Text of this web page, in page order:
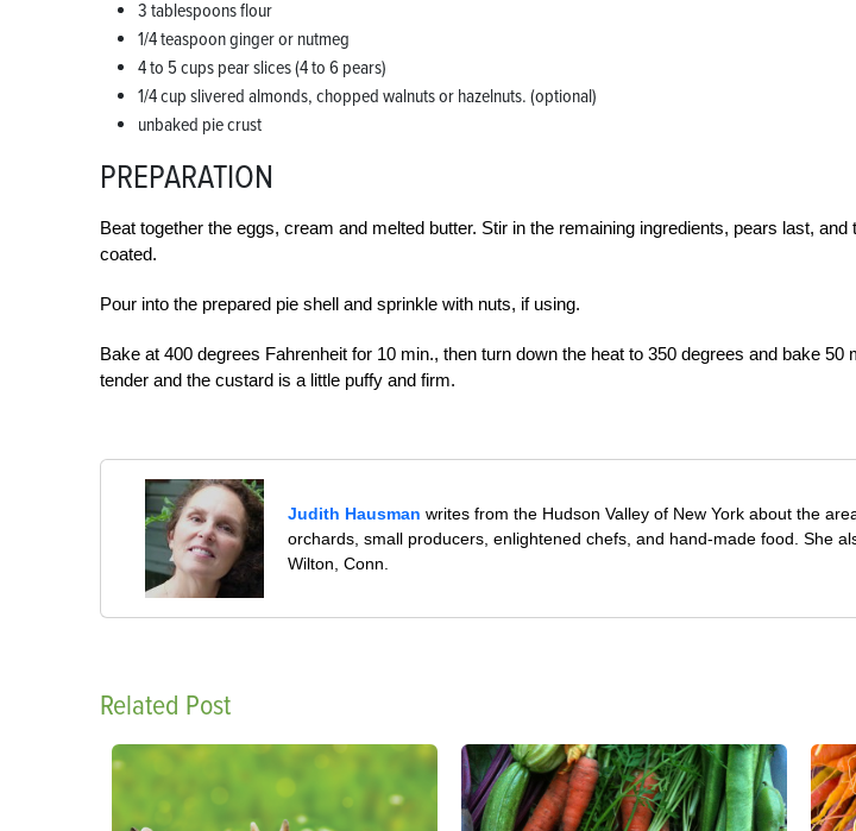
3 tablespoons flour
1/4 teaspoon ginger or nutmeg
4 to 5 cups pear slices (4 to 6 pears)
1/4 cup slivered almonds, chopped walnuts or hazelnuts. (optional)
unbaked pie crust
PREPARATION
Beat together the eggs, cream and melted butter. Stir in the remaining ingredients, pears last,
coated.
Pour into the prepared pie shell and sprinkle with nuts, if using.
Bake at 400 degrees Fahrenheit for 10 min., then turn down the heat to 350 degrees and bake 50
tender and the custard is a little puffy and firm.
Judith Hausman writes from the Hudson Valley of New York about the
orchards, small producers, enlightened chefs, and hand-made food. She
Wilton, Conn.
Related Post